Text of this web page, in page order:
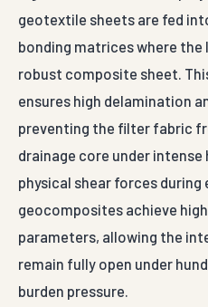
geotextile sheets are fed
bonding matrices where the
robust composite sheet.
ensures high delamination
preventing the filter fabric
drainage core under
physical shear forces
geocomposites achieve
parameters, allowing the
remain fully open under
burden pressure.